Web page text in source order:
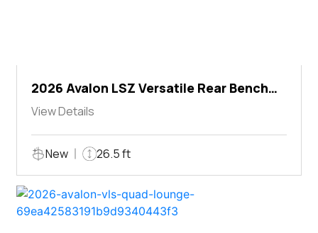
2026 Avalon LSZ Versatile Rear Bench
Windshield
View Details
New 26.5 ft